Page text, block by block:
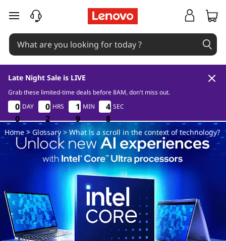
W
h
a
s
a
c
r
skip to main content
Late Night Sale is LIVE
Grab these limited-time deals before 8AM, don't miss out.
0
0
0
0
0
0
0
0
DAY
0
2
0
2
0
2
0
2
HRS
1
9
1
9
1
9
1
9
MIN 7
6
4
7
4
6
SEC
Home> Glossary> What is a scroll in the context of technology?